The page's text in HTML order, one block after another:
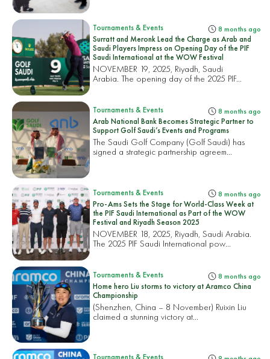
Tournaments & Events 8 months ago
Surratt and Meronk Lead the Charge as Arab and
Saudi Players Impress on Opening Day of the PIF
Saudi International at the WOW Festival
NOVEMBER 19, 2025, Riyadh, Saudi
Arabia. The opening day of the 2025 PIF...
Tournaments & Events 8 months ago
Arab National Bank Becomes Strategic Partner to
Support Golf Saudi’s Events and Programs
The Saudi Golf Company (Golf Saudi) has
signed a strategic partnership agreem...
Tournaments & Events 8 months ago
Pro-Ams Sets the Stage for World-Class Week at
the PIF Saudi International as Part of the WOW
Festival and Riyadh Season 2025
NOVEMBER 18, 2025, Riyadh, Saudi Arabia.
The 2025 PIF Saudi International pow...
Tournaments & Events 8 months ago
Home hero Liu storms to victory at Aramco China
Championship
(Shenzhen, China – 8 November) Ruixin Liu
claimed a stunning victory at...
Tournaments & Events